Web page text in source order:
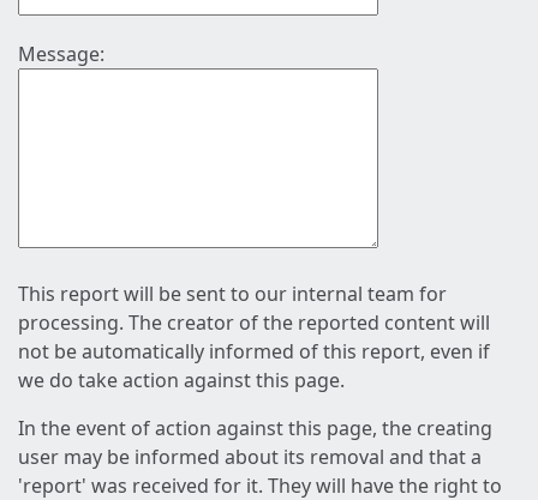
Message:
This report will be sent to our internal team for
processing. The creator of the reported content will
not be automatically informed of this report, even if
we do take action against this page.
In the event of action against this page, the creating
user may be informed about its removal and that a
'report' was received for it. They will have the right to